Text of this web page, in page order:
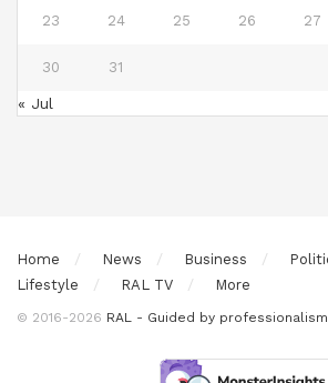
23 24 25 26 27
30 31
« Jul
Home News Business
Lifestyle
RAL TV More
© 2016-2026 RAL - Guided by professionalism